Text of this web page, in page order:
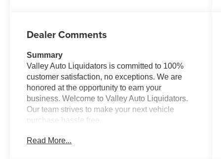
Dealer Comments
Summary
Valley Auto Liquidators is committed to 100%
customer satisfaction, no exceptions. We are
honored at the opportunity to earn your
business. Welcome to Valley Auto Liquidators.
Our team strives to make your next vehicle
purchase hassle free.
Vehicle Details
Read More...